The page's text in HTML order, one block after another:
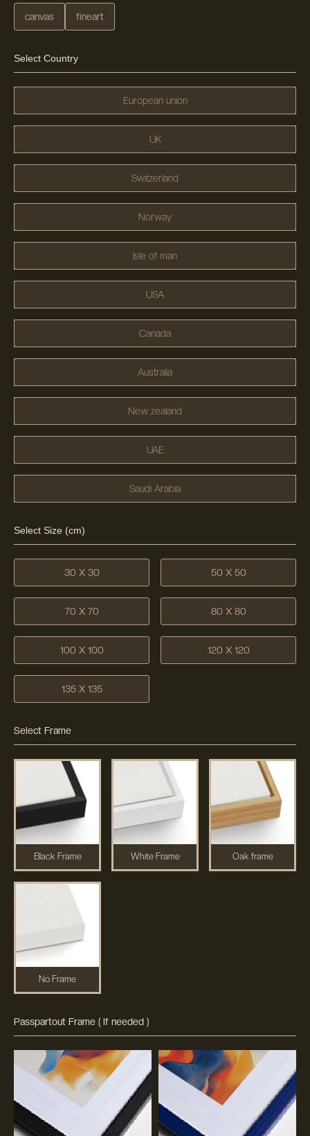
canvas fineart
Select Country
European union
UK
Switzerland
Norway
Isle of man
USA
Canada
Australia
New zealand
UAE
Saudi Arabia
Select Size (cm)
30 X 30 50 X 50
70 X 70 80 X 80
100 X 100 120 X 120
135 X 135
Select Frame
Black Frame White Frame Oak frame
No Frame
Passpartout Frame ( If needed )